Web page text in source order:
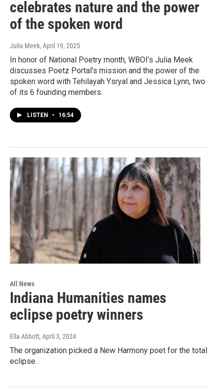
celebrates nature and the power
of the spoken word
Julia Meek, April 19, 2025
In honor of National Poetry month, WBOI’s Julia Meek
discusses Poetz Portal’s mission and the power of the
spoken word with Tehilayah Ysryal and Jessica Lynn, two
of its 6 founding members.
LISTEN • 16:54
All News
Indiana Humanities names
eclipse poetry winners
Ella Abbott, April 3, 2024
The organization picked a New Harmony poet for the total
eclipse.